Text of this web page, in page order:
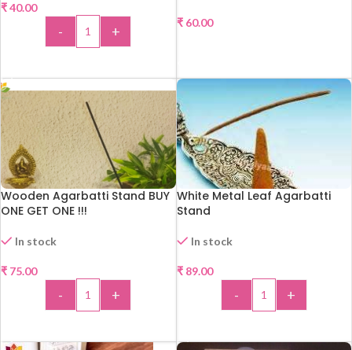
₹40.00
- +
₹60.00
Wooden Agarbatti Stand BUY
ONE GET ONE !!!
In stock
₹ 75.00
- +
White Metal Leaf Agarbatti
Stand
In stock
₹89.00
- +